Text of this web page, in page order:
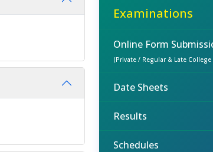
Examinations
Online Form
(Private / Regular & Late
Date Sheets
Results
Schedules